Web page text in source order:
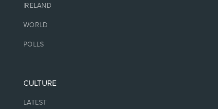
IRELAND
WORLD
POLLS
CULTURE
LATEST